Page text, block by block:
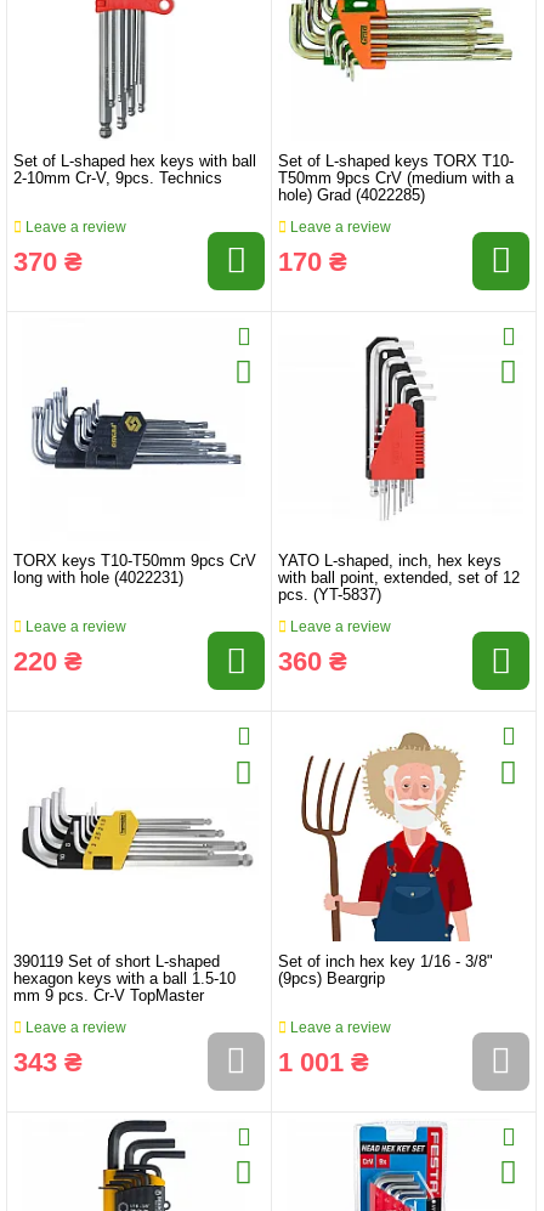
Set of L-shaped hex keys with ball
2-10mm Cr-V, 9pcs. Technics
Leave a review
370 ₴
Set of L-shaped keys TORX T10-
T50mm 9pcs CrV (medium with a
hole) Grad (4022285)
Leave a review
170 ₴
TORX keys T10-T50mm 9pcs CrV
long with hole (4022231)
Leave a review
220 ₴
YATO L-shaped, inch, hex keys
with ball point, extended, set of 12
pcs. (YT-5837)
Leave a review
360 ₴
390119 Set of short L-shaped
hexagon keys with a ball 1.5-10
mm 9 pcs. Cr-V TopMaster
Leave a review
343 ₴
Set of inch hex key 1/16 - 3/8"
(9pcs) Beargrip
Leave a review
1 001 ₴